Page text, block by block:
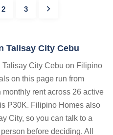
2 3
Talisay City Cebu
Talisay City Cebu on Filipino
on this page run from
rent across 26 active
₱30K. Filipino Homes also
City, so you can talk to a
before deciding. All